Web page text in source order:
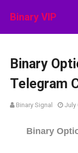
Binary VIP
Binary
Telegram
Binary Signal July
Binary